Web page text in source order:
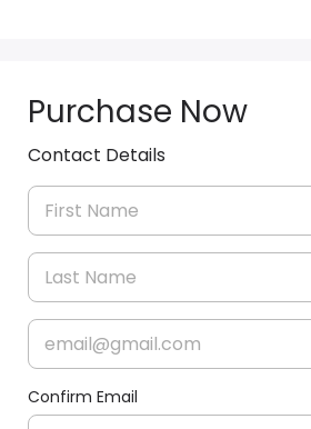
Purchase Now
Contact Details
Confirm Email